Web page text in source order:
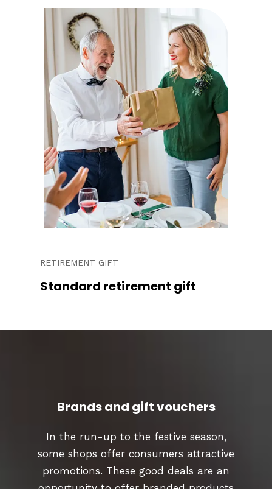
RETIREMENT GIFT
Standard retirement gift
Brands and gift vouchers
In the run-up to the festive season,
some shops offer consumers attractive
promotions. These good deals are an